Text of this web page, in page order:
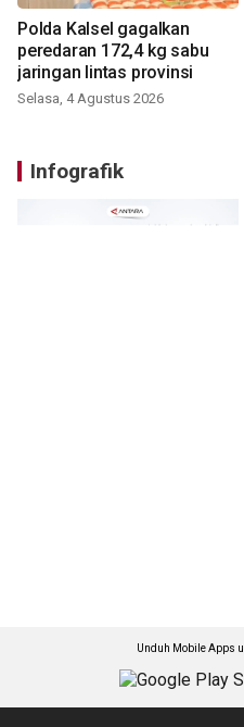
Polda Kalsel gagalkan
peredaran 172,4 kg sabu
jaringan lintas provinsi
Selasa, 4 Agustus 2026
Infografik
Unduh Mobile Apps